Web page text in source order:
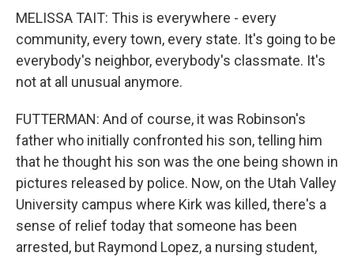
MELISSA TAIT: This is everywhere - every
community, every town, every state. It's going to be
everybody's neighbor, everybody's classmate. It's
not at all unusual anymore.
FUTTERMAN: And of course, it was Robinson's
father who initially confronted his son, telling him
that he thought his son was the one being shown in
pictures released by police. Now, on the Utah Valley
University campus where Kirk was killed, there's a
sense of relief today that someone has been
arrested, but Raymond Lopez, a nursing student,